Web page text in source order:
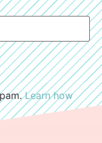
Learn how